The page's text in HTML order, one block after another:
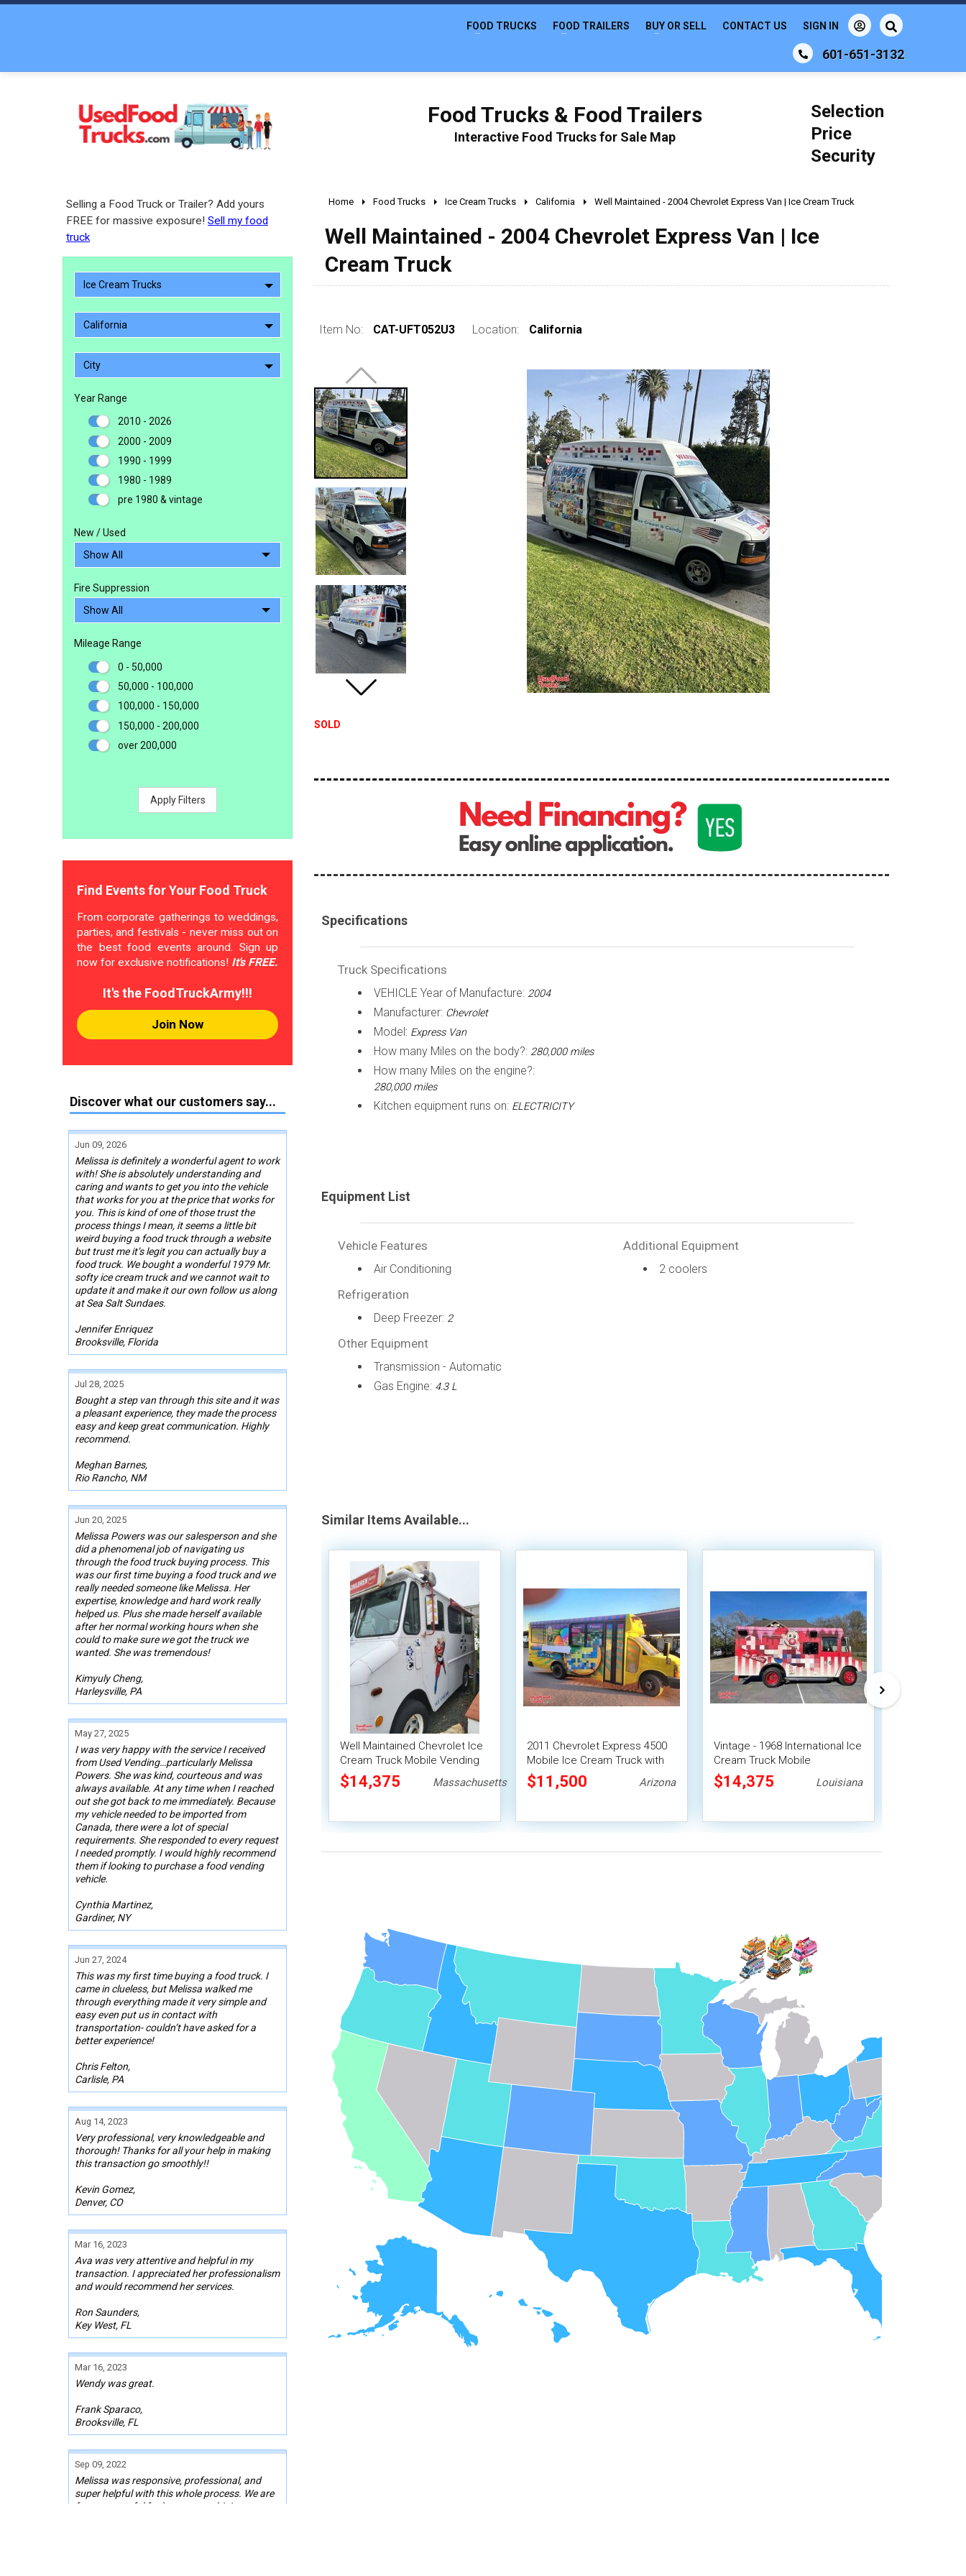
601-651-3132
FOOD TRUCKS FOOD TRAILERS BUY OR SELL CONTACT US SIGN IN
Food Trucks & Food Trailers
Interactive Food Trucks for Sale Map
Selection
Price
Security
Selling a Food Truck or Trailer? Add yours
FREE for massive exposure! Sell my food
truck
Ice Cream Trucks
California
City
Year Range
2010 - 2026
2000 - 2009
1990 - 1999
1980 - 1989
pre 1980 & vintage
New / Used
Fire Suppression
Mileage Range
0 - 50,000
50,000 - 100,000
100,000 - 150,000
150,000 - 200,000
over 200,000
Apply Filters
Find Events for Your Food Truck
From corporate gatherings to weddings,
parties, and festivals - never miss out on
the best food events around. Sign up
now for exclusive notifications! It's FREE.
It's the FoodTruckArmy!!!
Join Now
Discover what our customers say...
Jun 09, 2026
Melissa is definitely a wonderful agent to work
with! She is absolutely understanding and
caring and wants to get you into the vehicle
that works for you at the price that works for
you. This is kind of one of those trust the
process things I mean, it seems a little bit
weird buying a food truck through a website
but trust me it’s legit you can actually buy a
food truck. We bought a wonderful 1979 Mr.
softy ice cream truck and we cannot wait to
update it and make it our own follow us along
at Sea Salt Sundaes.
Jennifer Enriquez
Brooksville, Florida
Jul 28, 2025
Bought a step van through this site and it was
a pleasant experience, they made the process
easy and keep great communication. Highly
recommend.
Meghan Barnes,
Rio Rancho, NM
Jun 20, 2025
Melissa Powers was our salesperson and she
did a phenomenal job of navigating us
through the food truck buying process. This
was our first time buying a food truck and we
really needed someone like Melissa. Her
expertise, knowledge and hard work really
helped us. Plus she made herself available
after her normal working hours when she
could to make sure we got the truck we
wanted. She was tremendous!
Kimyuly Cheng,
Harleysville, PA
May 27, 2025
I was very happy with the service I received
from Used Vending…particularly Melissa
Powers. She was kind, courteous and was
always available. At any time when I reached
out she got back to me immediately. Because
my vehicle needed to be imported from
Canada, there were a lot of special
requirements. She responded to every request
I needed promptly. I would highly recommend
them if looking to purchase a food vending
vehicle.
Cynthia Martinez,
Gardiner, NY
Jun 27, 2024
This was my first time buying a food truck. I
came in clueless, but Melissa walked me
through everything made it very simple and
easy even put us in contact with
transportation- couldn’t have asked for a
better experience!
Chris Felton,
Carlisle, PA
Aug 14, 2023
Very professional, very knowledgeable and
thorough! Thanks for all your help in making
this transaction go smoothly!!
Kevin Gomez,
Denver, CO
Mar 16, 2023
Ava was very attentive and helpful in my
transaction. I appreciated her professionalism
and would recommend her services.
Ron Saunders,
Key West, FL
Mar 16, 2023
Wendy was great.
Frank Sparaco,
Brooksville, FL
Sep 09, 2022
Melissa was responsive, professional, and
super helpful with this whole process. We are
forever grateful for her partnership!
Home Food Trucks Ice Cream Trucks California Well Maintained - 2004 Chevrolet Express Van | Ice Cream Truck
Well Maintained - 2004 Chevrolet Express Van | Ice
Cream Truck
Item No: CAT-UFT052U3 Location: California
SOLD
Specifications
Truck Specifications
VEHICLE Year of Manufacture: 2004
Manufacturer: Chevrolet
Model: Express Van
How many Miles on the body?: 280,000 miles
How many Miles on the engine?:
280,000 miles
Kitchen equipment runs on: ELECTRICITY
Equipment List
Vehicle Features
Air Conditioning
Refrigeration
Deep Freezer: 2
Other Equipment
Transmission - Automatic
Gas Engine: 4.3 L
Additional Equipment
2 coolers
Similar Items Available...
Well Maintained Chevrolet Ice
Cream Truck Mobile Vending
Unit
$14,375 Massachusetts
2011 Chevrolet Express 4500
Mobile Ice Cream Truck with
2024 Kitchen Build-Out
$11,500 Arizona
Vintage - 1968 International Ice
Cream Truck Mobile
Concession Unit
$14,375 Louisiana